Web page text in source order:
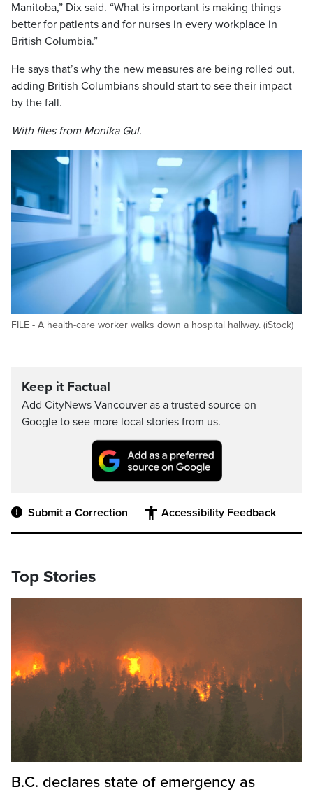
Manitoba,” Dix said. “What is important is making things
better for patients and for nurses in every workplace in
British Columbia.”
He says that’s why the new measures are being rolled out,
adding British Columbians should start to see their impact
by the fall.
With files from Monika Gul.
FILE - A health-care worker walks down a hospital hallway. (iStock)
Keep it Factual
Add CityNews Vancouver as a trusted source on
Google to see more local stories from us.
Submit a Correction Accessibility Feedback
Top Stories
B.C. declares state of emergency as